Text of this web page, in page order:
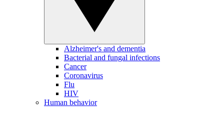
Alzheimer's and dementia
Bacterial and fungal infections
Cancer
Coronavirus
Flu
HIV
Human behavior